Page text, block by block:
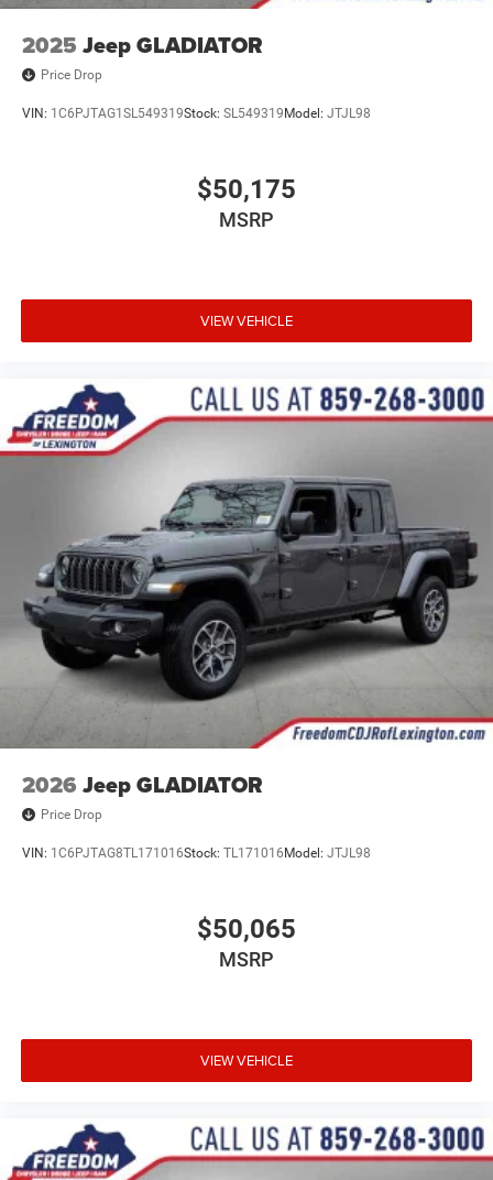
2025 Jeep GLADIATOR
Price Drop
VIN: 1C6PJTAG1SL549319Stock: SL549319Model: JTJL98
$50,175
MSRP
VIEW VEHICLE
2026 Jeep GLADIATOR
Price Drop
VIN: 1C6PJTAG8TL171016Stock: TL171016Model: JTJL98
$50,065
MSRP
VIEW VEHICLE